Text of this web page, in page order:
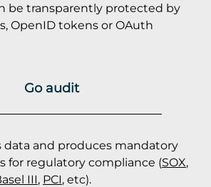
be transparently protected by
OpenID tokens or OAuth
Go audit
data and produces mandatory
for regulatory compliance (SOX,
III, PCI, etc).